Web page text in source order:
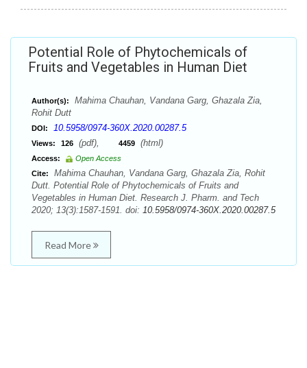
Potential Role of Phytochemicals of
Fruits and Vegetables in Human Diet
Author(s):
Mahima Chauhan, Vandana Garg, Ghazala Zia,
Rohit Dutt
DOI: 10.5958/0974-360X.2020.00287.5
Views: 126 (pdf), 4459 (html)
Access:
Open Access
Cite:
Mahima Chauhan, Vandana Garg, Ghazala Zia, Rohit
Dutt. Potential Role of Phytochemicals of Fruits and
Vegetables in Human Diet. Research J. Pharm. and Tech
2020; 13(3):1587-1591. doi: 10.5958/0974-360X.2020.00287.5
Read More